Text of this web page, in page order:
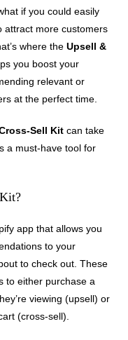
if you could easily
attract more customers
where the Upsell &
you boost your
relevant or
at the perfect time.
Sell Kit can take
a must-have tool for
app that allows you
to your
to check out. These
to either purchase a
viewing (upsell) or
(cross-sell).